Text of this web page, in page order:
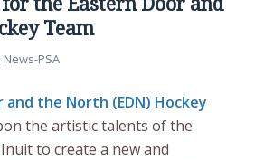
Team
News-PSA
and the North (EDN) Hockey
the artistic talents of the
to create a new and